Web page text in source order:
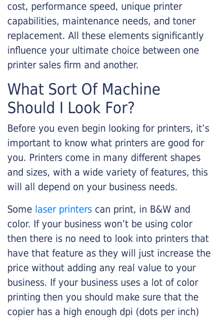
cost, performance speed, unique printer
capabilities, maintenance needs, and toner
replacement. All these elements significantly
influence your ultimate choice between one
printer sales firm and another.
What Sort Of Machine
Should I Look For?
Before you even begin looking for printers, it’s
important to know what printers are good for
you. Printers come in many different shapes
and sizes, with a wide variety of features, this
will all depend on your business needs.
Some laser printers can print, in B&W and
color. If your business won’t be using color
then there is no need to look into printers that
have that feature as they will just increase the
price without adding any real value to your
business. If your business uses a lot of color
printing then you should make sure that the
copier has a high enough dpi (dots per inch)